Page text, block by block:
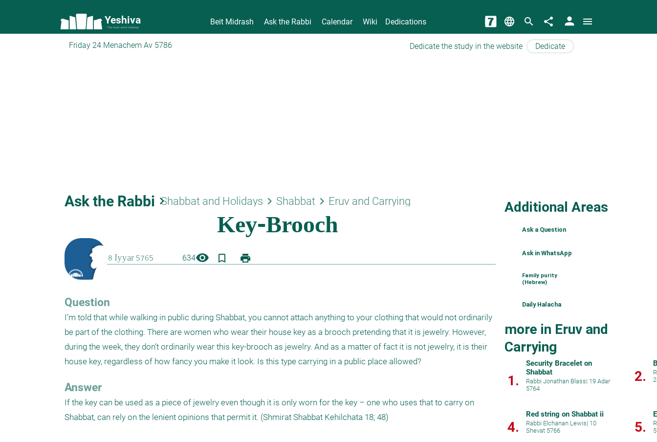
Yeshiva
The torah world Gateway
Beit Midrash Ask the Rabbi Calendar Wiki Dedications language search share person menu
Friday 24 Menachem Av 5786 Dedicate the study in the website Dedicate
Ask the Rabbi keyboard_arrow_right
Shabbat and Holidays keyboard_arrow_right Shabbat keyboard_arrow_right Eruv and Carrying
634visibility bookmark_border print
Question
I’m told that while walking in public during Shabbat, you cannot attach anything to your clothing that would not ordinarily
be part of the clothing. There are women who wear their house key as a brooch pretending that it is jewelry. However,
during the week, they don’t ordinarily wear this key-brooch as jewelry. And as a matter of fact it is not jewelry, it is their
house key, regardless of how fancy you make it look. Is this type carrying in a public place allowed?
Answer
If the key can be used as a piece of jewelry even though it is only worn for the key – one who uses that to carry on
Shabbat, can rely on the lenient opinions that permit it. (Shmirat Shabbat Kehilchata 18; 48)
Additional Areas
Ask a Question
Ask in WhatsApp
Family purity
(Hebrew)
Daily Halacha
more in Eruv and
Carrying
1.
Security Bracelet on
Shabbat
Rabbi Jonathan Blass| 19 Adar
5764
2.
4.
Red string on Shabbat ii
Rabbi Elchanan Lewis| 10
Shevat 5766
5.